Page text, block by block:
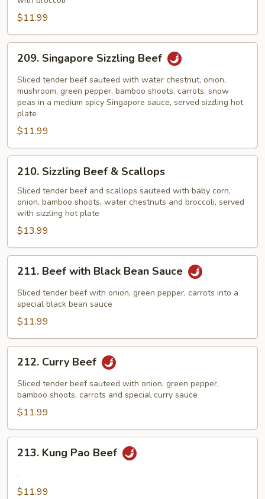
$11.99
Singapore
Sizzling
Beef
209. Singapore Sizzling Beef
Sliced tender beef sauteed with water chestnut, onion,
mushroom, green pepper, bamboo shoots, carrots, snow
peas in a medium spicy Singapore sauce, served sizzling hot
plate
$11.99
Sizzling
Beef
Scallops
210. Sizzling Beef & Scallops
Sliced tender beef and scallops sauteed with baby corn,
onion, bamboo shoots, water chestnuts and broccoli, served
with sizzling hot plate
$13.99
Beef
with
Black
Bean
Sauce
211. Beef with Black Bean Sauce
Sliced tender beef with onion, green pepper, carrots into a
special black bean sauce
$11.99
Curry
Beef
212. Curry Beef
Sliced tender beef sauteed with onion, green pepper,
bamboo shoots, carrots and special curry sauce
$11.99
Kung
Beef
213. Kung Pao Beef
.
$11.99